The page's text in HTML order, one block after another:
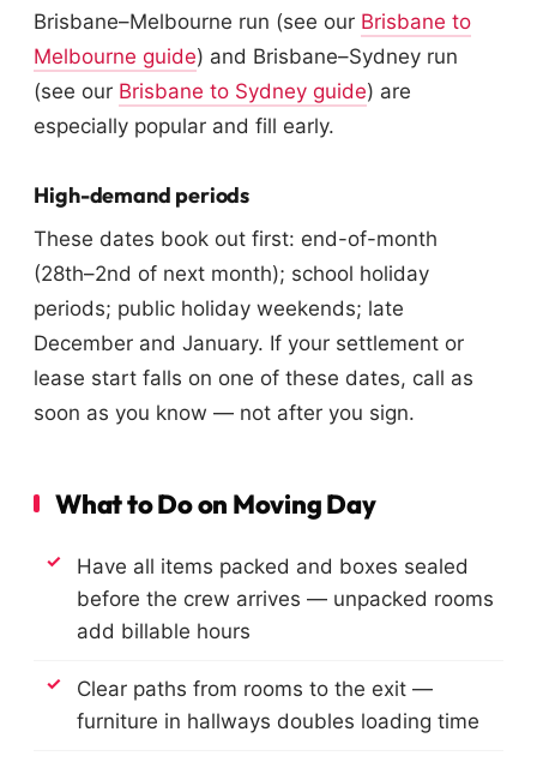
Brisbane–Melbourne run (see our Brisbane to
Melbourne guide) and Brisbane–Sydney run
(see our Brisbane to Sydney guide) are
especially popular and fill early.
High-demand periods
These dates book out first: end-of-month
(28th–2nd of next month); school holiday
periods; public holiday weekends; late
December and January. If your settlement or
lease start falls on one of these dates, call as
soon as you know — not after you sign.
What to Do on Moving Day
Have all items packed and boxes sealed
before the crew arrives — unpacked rooms
add billable hours
Clear paths from rooms to the exit —
furniture in hallways doubles loading time